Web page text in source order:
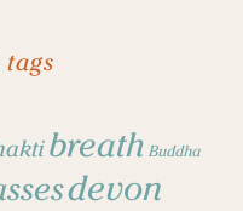
tags
breath Buddha
devon